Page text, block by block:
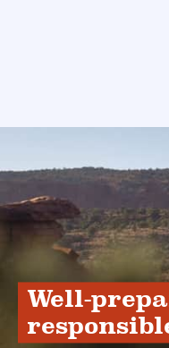
Well-